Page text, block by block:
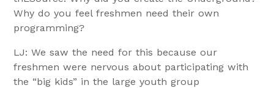
Why do you feel freshmen need their own
programming?
LJ: We saw the need for this because our
freshmen were nervous about participating with
the “big kids” in the large youth group